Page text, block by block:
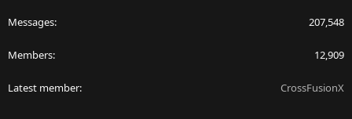
Messages 207,548
Members 12,909
Latest member CrossFusionX